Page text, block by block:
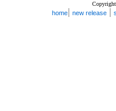
home new release